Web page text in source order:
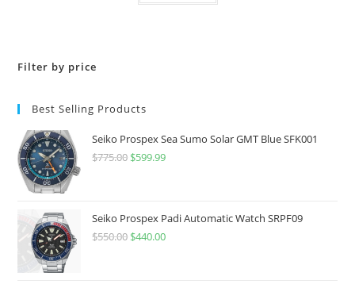
Filter by price
Best Selling Products
Seiko Prospex Sea Sumo Solar GMT Blue SFK001
$775.00 Original
$775.00.
$599.99Current
$599.99.
Seiko Prospex Padi Automatic Watch SRPF09
$550.00 Original
$440.00Current